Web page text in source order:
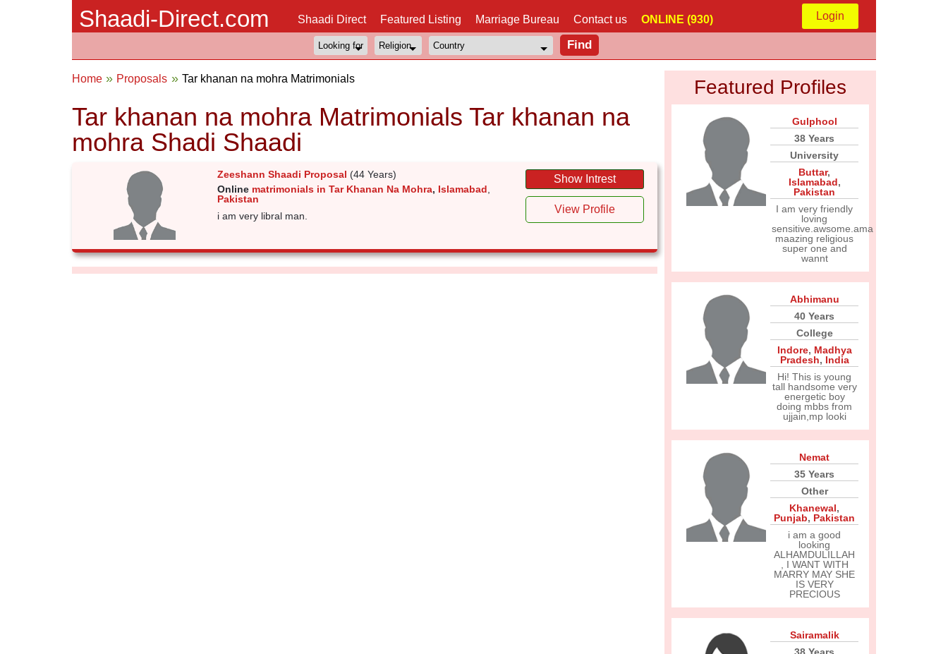
Shaadi-Direct.com Shaadi Direct Featured Listing Marriage Bureau Contact us ONLINE (930) Login
Home Proposals Tar khanan na mohra Matrimonials
Tar khanan na mohra Matrimonials Tar khanan na
mohra Shadi Shaadi
Zeeshann Shaadi Proposal (44 Years)
Online matrimonials in Tar Khanan Na Mohra, Islamabad
Pakistan
i am very libral man.
Show Intrest
View Profile
Featured Profiles
Gulphool
38 Years
University
Buttar,
Islamabad,
Pakistan
I am very friendly
loving
sensitive.awsome.ama
maazing religious
super one and
wannt
Abhimanu
40 Years
College
Indore, Madhya
Pradesh, India
Hi! This is young
tall handsome very
energetic boy
doing mbbs from
ujjain,mp looki
Nemat
35 Years
Other
Khanewal,
Punjab, Pakistan
i am a good
looking
ALHAMDULILLAH
, I WANT WITH
MARRY MAY SHE
IS VERY
PRECIOUS
Sairamalik